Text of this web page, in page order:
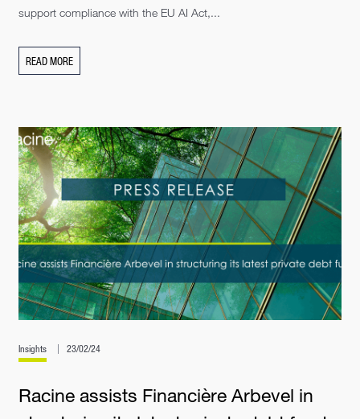
support compliance with the EU AI Act,...
READ MORE
Insights 23/02/24
Racine assists Financière Arbevel in